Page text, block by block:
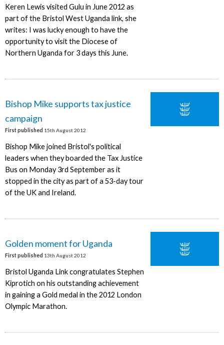
Keren Lewis visited Gulu in June 2012 as
part of the Bristol West Uganda link, she
writes: I was lucky enough to have the
opportunity to visit the Diocese of
Northern Uganda for 3 days this June.
Bishop Mike supports tax justice
campaign
First published 15th August 2012
Bishop Mike joined Bristol's political
leaders when they boarded the Tax Justice
Bus on Monday 3rd September as it
stopped in the city as part of a 53-day tour
of the UK and Ireland.
Golden moment for Uganda
First published 13th August 2012
Bristol Uganda Link congratulates Stephen
Kiprotich on his outstanding achievement
in gaining a Gold medal in the 2012 London
Olympic Marathon.